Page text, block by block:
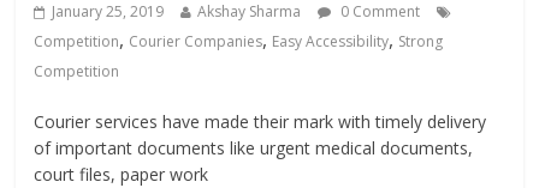
January 25, 2019 Akshay Sharma
0 Comment
Competition, Courier Companies, Easy Accessibility, Strong
Competition
Courier services have made their mark with timely delivery
of important documents like urgent medical documents,
court files, paper work